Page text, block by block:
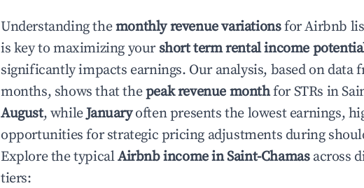
Understanding themonthly revenue variationsfor Airbnb
is key to maximizing your short term rental income
significantly impacts earnings. Our analysis, based on data
months, shows that thepeak revenue monthfor STRs in
August, whileJanuaryoften presents the lowest earnings,
opportunities for strategic pricing adjustments during
Explore the typicalAirbnb income inSaint-Chamasacross
tiers: